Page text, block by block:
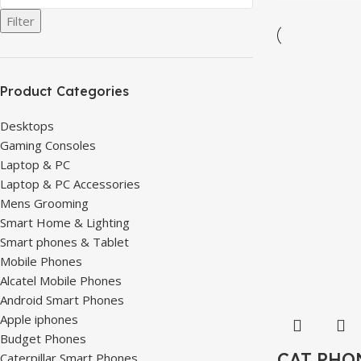
Filter
Product Categories
Desktops
Gaming Consoles
Laptop & PC
Laptop & PC Accessories
Mens Grooming
Smart Home & Lighting
Smart phones & Tablet
Mobile Phones
Alcatel Mobile Phones
Android Smart Phones
Apple iphones
Budget Phones
Caterpillar Smart Phones